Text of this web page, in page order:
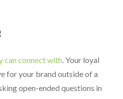
can connect with. Your loyal
for your brand outside of a
open-ended questions in